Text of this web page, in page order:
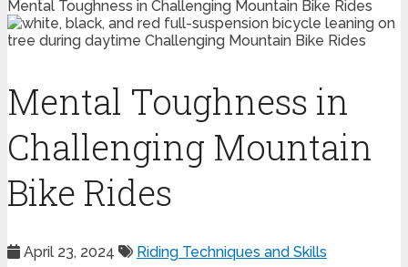
Mental Toughness in Challenging Mountain Bike Rides
Mental Toughness in
Challenging Mountain
Bike Rides
April 23, 2024
Riding Techniques and Skills